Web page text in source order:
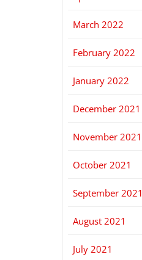
March 2022
February 2022
January 2022
December 2021
November 2021
October 2021
September 2021
August 2021
July 2021